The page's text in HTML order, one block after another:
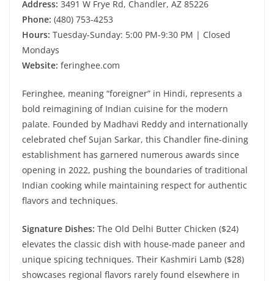
Address: 3491 W Frye Rd, Chandler, AZ 85226
Phone: (480) 753-4253
Hours: Tuesday-Sunday: 5:00 PM-9:30 PM | Closed
Mondays
Website: feringhee.com
Feringhee, meaning “foreigner” in Hindi, represents a
bold reimagining of Indian cuisine for the modern
palate. Founded by Madhavi Reddy and internationally
celebrated chef Sujan Sarkar, this Chandler fine-dining
establishment has garnered numerous awards since
opening in 2022, pushing the boundaries of traditional
Indian cooking while maintaining respect for authentic
flavors and techniques.
Signature Dishes: The Old Delhi Butter Chicken ($24)
elevates the classic dish with house-made paneer and
unique spicing techniques. Their Kashmiri Lamb ($28)
showcases regional flavors rarely found elsewhere in